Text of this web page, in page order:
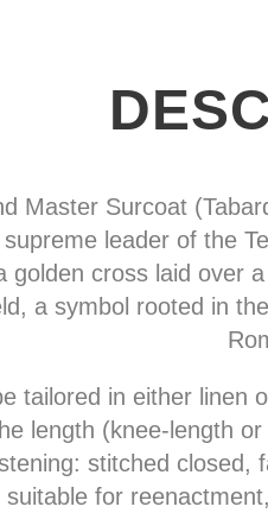
Master Surcoat
leader of the
golden cross laid over
a symbol rooted in
tailored in either linen
length (knee‑length
stitched closed,
for